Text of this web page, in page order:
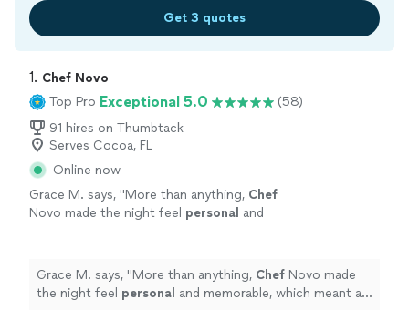
Get 3 quotes
1. Chef Novo
Top Pro Exceptional 5.0
(58)
91 hires on Thumbtack
Serves Cocoa, FL
Online now
Grace M. says, "More than anything, Chef
Novo made the night feel personal and
Grace M. says, "More than anything, Chef Novo made
the night feel personal and memorable, which meant a